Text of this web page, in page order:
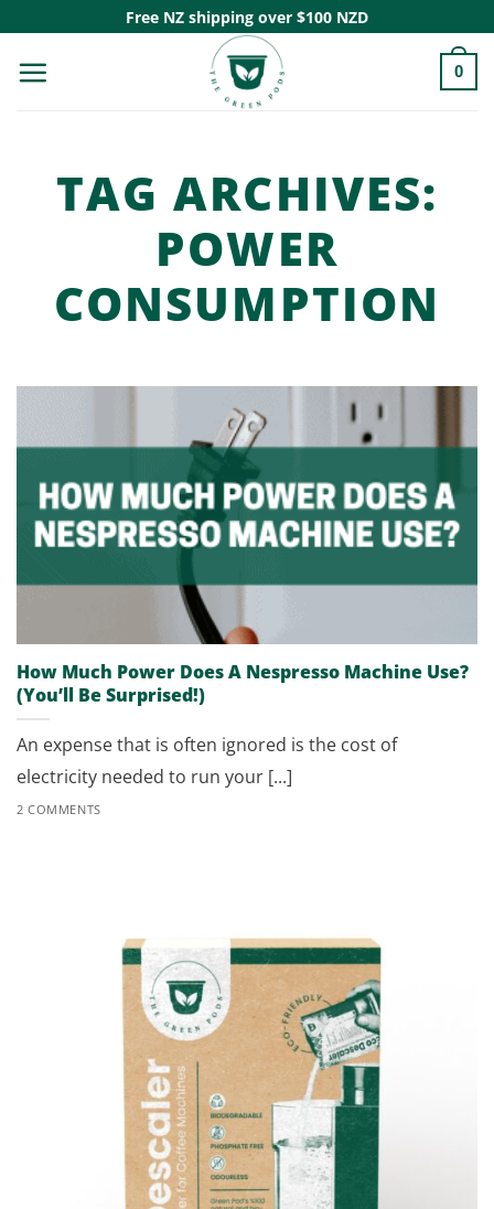
content
Free NZ shipping over $100 NZD
0
TAG ARCHIVES:
POWER
CONSUMPTION
How Much Power Does A Nespresso Machine Use?
(You’ll Be Surprised!)
An expense that is often ignored is the cost of
electricity needed to run your [...]
2 COMMENTS